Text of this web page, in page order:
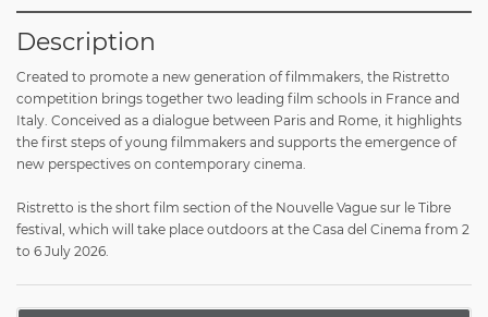
Description
Created to promote a new generation of filmmakers, the Ristretto
competition brings together two leading film schools in France and
Italy. Conceived as a dialogue between Paris and Rome, it highlights
the first steps of young filmmakers and supports the emergence of
new perspectives on contemporary cinema.
Ristretto is the short film section of the Nouvelle Vague sur le Tibre
festival, which will take place outdoors at the Casa del Cinema from 2
to 6 July 2026.